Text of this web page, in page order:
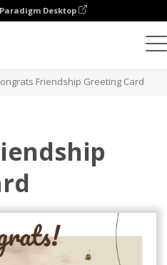
Desktop
Friendship Greeting Card